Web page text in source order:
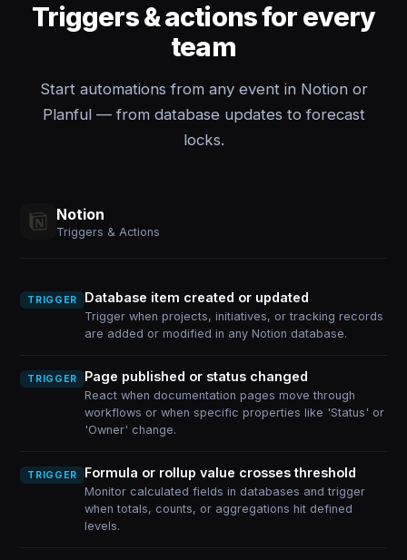
Triggers & actions for every
team
Start automations from any event in Notion or
Planful — from database updates to forecast
locks.
Notion
Triggers & Actions
TRIGGER Database item created or updated
Trigger when projects, initiatives, or tracking records
are added or modified in any Notion database.
TRIGGER Page published or status changed
React when documentation pages move through
workflows or when specific properties like 'Status' or
'Owner' change.
TRIGGER Formula or rollup value crosses threshold
Monitor calculated fields in databases and trigger
when totals, counts, or aggregations hit defined
levels.